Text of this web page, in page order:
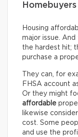
Homebuyers
Housing
major issue.
the hardest hit;
purchase a
They can, for
FHSA account
Or they might
affordable
likewise consider
cost. Some
and use the